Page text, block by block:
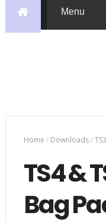
Home / Downloads/TS3
TS4 &
Bag